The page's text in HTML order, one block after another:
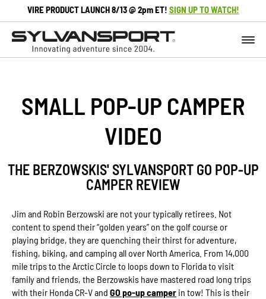
VIRE PRODUCT LAUNCH 8/13 @ 2pm ET! SIGN UP TO WATCH!
SMALL POP-UP CAMPER
VIDEO
THE BERZOWSKIS' SYLVANSPORT GO POP-UP
CAMPER REVIEW
Jim and Robin Berzowski are not your typically retirees. Not
content to spend their “golden years” on the golf course or
playing bridge, they are quenching their thirst for adventure,
fishing, biking, and camping all over North America. From 14,000
mile trips to the Arctic Circle to loops down to Florida to visit
family and friends, the Berzowskis have mastered road long trips
with their Honda CR-V and GO po-up camper in tow! This is their